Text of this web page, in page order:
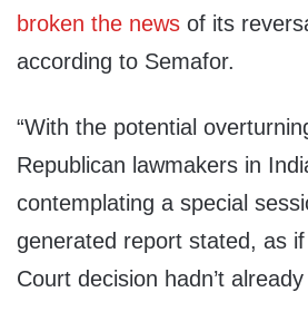
broken the news of its
according to Semafor.
“With the potential
Republican lawmakers in
contemplating a special
generated report stated, as
Court decision hadn’t